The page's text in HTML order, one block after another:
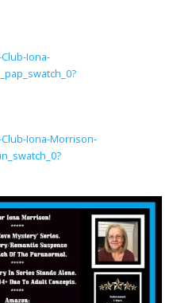
Iona-
Iona-Morrison-